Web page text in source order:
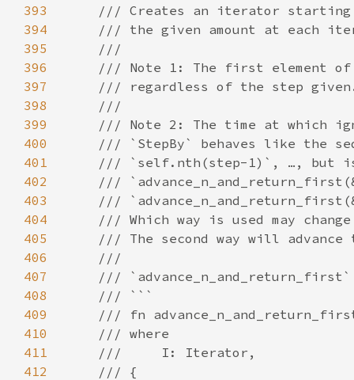
393
394
395
396
397
398
399
400
401
402
403
404
405
406
407
408
409
410
411
412